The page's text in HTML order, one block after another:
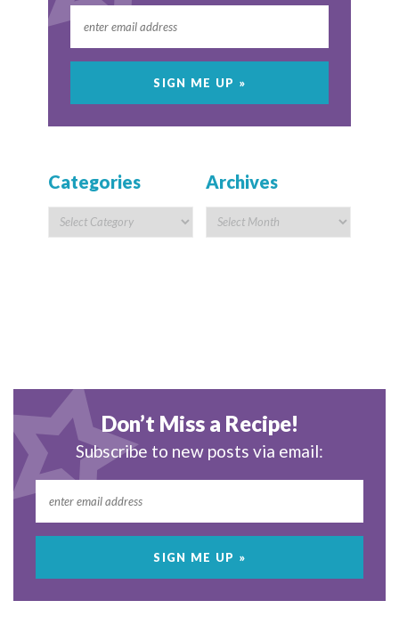
Categories Archives
Don’t Miss a Recipe!
Subscribe to new posts via email: